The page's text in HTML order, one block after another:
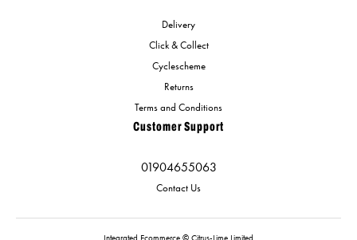
Delivery
Click & Collect
Cyclescheme
Returns
Terms and Conditions
Customer Support
01904655063
Contact Us
Integrated Ecommerce © Citrus-Lime Limited